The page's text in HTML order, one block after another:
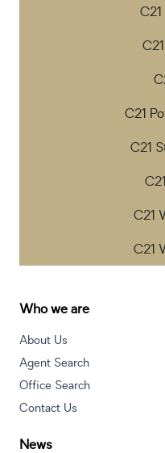
C21
C21
C21
C21
Who we are
About Us
Agent Search
Office Search
Contact Us
News